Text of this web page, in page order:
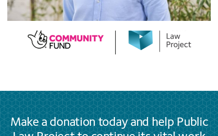
Make a donation today and help Public